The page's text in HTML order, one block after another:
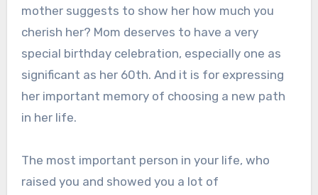
mother suggests to show her how much you
cherish her? Mom deserves to have a very
special birthday celebration, especially one as
significant as her 60th. And it is for expressing
her important memory of choosing a new path
in her life.
The most important person in your life, who
raised you and showed you a lot of